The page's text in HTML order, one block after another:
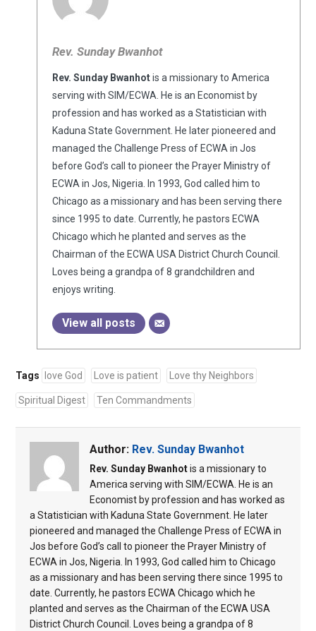
Rev. Sunday Bwanhot
Rev. Sunday Bwanhotis a missionary to America
serving with SIM/ECWA. He is an Economist by
profession and has worked as a Statistician with
Kaduna State Government. He later pioneered and
managed the Challenge Press of ECWA in Jos
before God’s call to pioneer the Prayer Ministry of
ECWA in Jos, Nigeria. In 1993, God called him to
Chicago as a missionary and has been serving there
since 1995 to date. Currently, he pastors ECWA
Chicago which he planted and serves as the
Chairman of the ECWA USA District Church Council.
Loves being a grandpa of 8 grandchildren and
enjoys writing.
View all posts
Tags love God Love is patient Love thy Neighbors
Spiritual Digest Ten Commandments
Author: Rev. Sunday Bwanhot
Rev. Sunday Bwanhotis a missionary to
America serving with SIM/ECWA. He is an
Economist by profession and has worked as
a Statistician with Kaduna State Government. He later
pioneered and managed the Challenge Press of ECWA in
Jos before God’s call to pioneer the Prayer Ministry of
ECWA in Jos, Nigeria. In 1993, God called him to Chicago
as a missionary and has been serving there since 1995 to
date. Currently, he pastors ECWA Chicago which he
planted and serves as the Chairman of the ECWA USA
District Church Council. Loves being a grandpa of 8